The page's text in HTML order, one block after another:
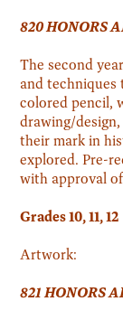
820 HONORS
The second
and
colored pencil,
drawing/
their mark in
explored. Pre-
with approval
Grades 10, 11, 12
Artwork:
821 HONORS